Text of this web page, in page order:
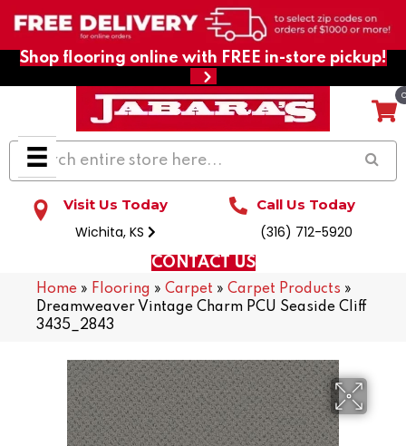
Shop flooring online with FREE in-store pickup!
Visit Us Today
Wichita, KS
Call Us Today
(316) 712-5920
CONTACT US
Home » Flooring » Carpet » Carpet Products »
Dreamweaver Vintage Charm PCU Seaside Cliff
3435_2843